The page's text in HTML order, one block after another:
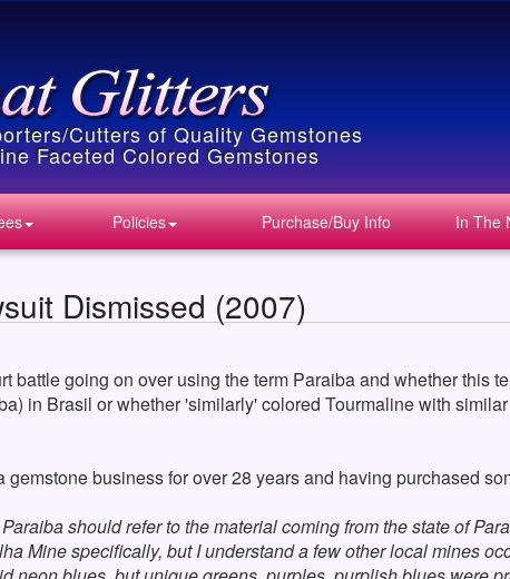
Cutters of Quality Gemstones
Faceted Colored Gemstones
Policies Purchase/Buy Info In The
Dismissed (2007)
battle going on over using the term Paraiba and whether this
in Brasil or whether 'similarly' colored Tourmaline with
gemstone business for over 28 years and having purchased
should refer to the material coming from the state of
Mine specifically, but I understand a few other local mines